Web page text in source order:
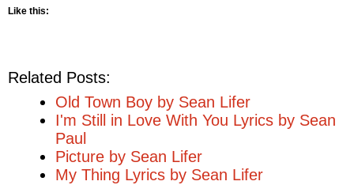
Like this:
Related Posts:
Old Town Boy by Sean Lifer
I'm Still in Love With You Lyrics by Sean
Paul
Picture by Sean Lifer
My Thing Lyrics by Sean Lifer